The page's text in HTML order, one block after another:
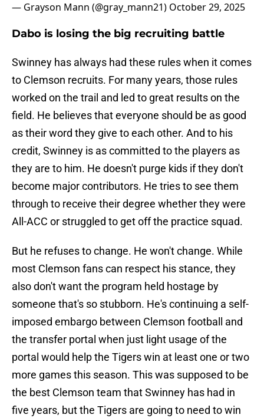
— Grayson Mann (@gray_mann21) October 29, 2025
Dabo is losing the big recruiting battle
Swinney has always had these rules when it comes
to Clemson recruits. For many years, those rules
worked on the trail and led to great results on the
field. He believes that everyone should be as good
as their word they give to each other. And to his
credit, Swinney is as committed to the players as
they are to him. He doesn't purge kids if they don't
become major contributors. He tries to see them
through to receive their degree whether they were
All-ACC or struggled to get off the practice squad.
But he refuses to change. He won't change. While
most Clemson fans can respect his stance, they
also don't want the program held hostage by
someone that's so stubborn. He's continuing a self-
imposed embargo between Clemson football and
the transfer portal when just light usage of the
portal would help the Tigers win at least one or two
more games this season. This was supposed to be
the best Clemson team that Swinney has had in
five years, but the Tigers are going to need to win